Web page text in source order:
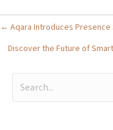
Posts
navigation
← Aqara Introduces Presence
Discover the Future of